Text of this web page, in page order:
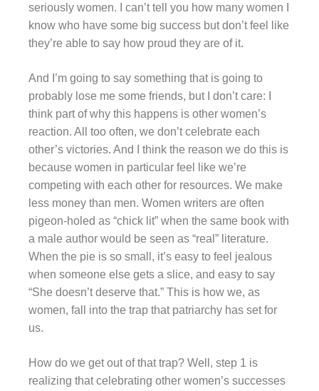
seriously women. I can’t tell you how many women I
know who have some big success but don’t feel like
they’re able to say how proud they are of it.
And I’m going to say something that is going to
probably lose me some friends, but I don’t care: I
think part of why this happens is other women’s
reaction. All too often, we don’t celebrate each
other’s victories. And I think the reason we do this is
because women in particular feel like we’re
competing with each other for resources. We make
less money than men. Women writers are often
pigeon-holed as “chick lit” when the same book with
a male author would be seen as “real” literature.
When the pie is so small, it’s easy to feel jealous
when someone else gets a slice, and easy to say
“She doesn’t deserve that.” This is how we, as
women, fall into the trap that patriarchy has set for
us.
How do we get out of that trap? Well, step 1 is
realizing that celebrating other women’s successes